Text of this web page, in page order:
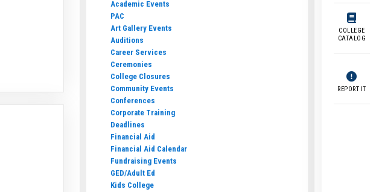
COLLEGE
CATALOG
REPORT IT
Academic Events
PAC
Art Gallery Events
Auditions
Career Services
Ceremonies
College Closures
Community Events
Conferences
Corporate Training
Deadlines
Financial Aid
Financial Aid Calendar
Fundraising Events
GED/Adult Ed
Kids College